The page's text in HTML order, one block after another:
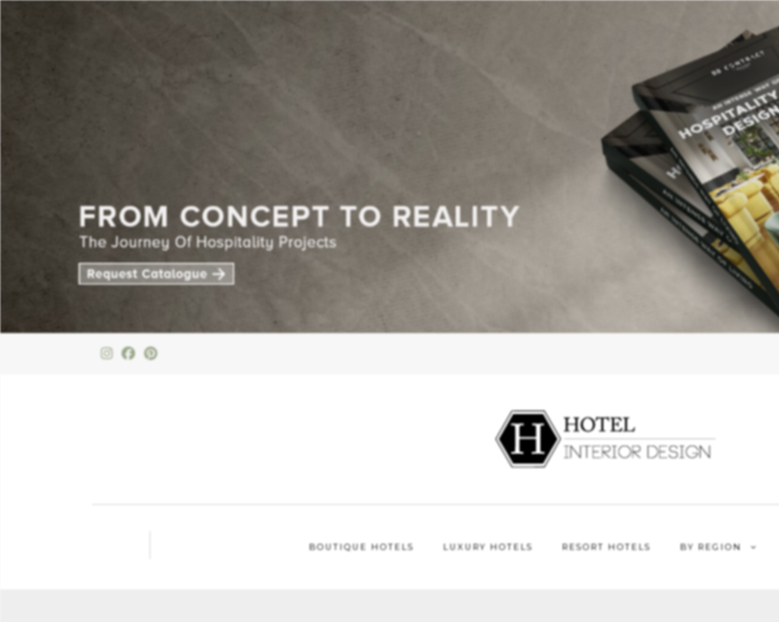
BOUTIQUE HOTELS LUXURY HOTELS RESORT HOTELS BY REGION